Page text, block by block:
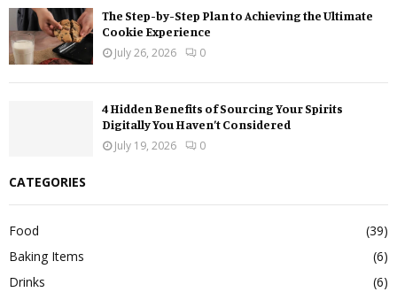
The Step-by-Step Plan to Achieving the Ultimate
Cookie Experience
July 26, 2026
0
4 Hidden Benefits of Sourcing Your Spirits
Digitally You Haven’t Considered
July 19, 2026
0
CATEGORIES
Food
(39)
Baking Items
(6)
Drinks
(6)